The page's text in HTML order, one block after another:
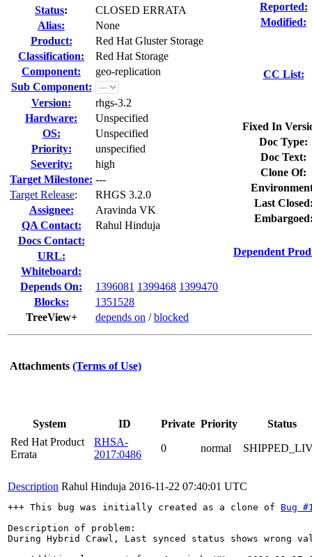
Status:
CLOSED ERRATA
Alias:
None
Product:
Red Hat Gluster Storage
Classification:
Red Hat Storage
Component:
geo-replication
Sub Component:
Version:
rhgs-3.2
Hardware:
Unspecified
OS:
Unspecified
Priority:
unspecified
Severity:
high
Target Milestone: ---
Target Release:
RHGS 3.2.0
Assignee:
Aravinda VK
QA Contact:
Rahul Hinduja
Docs Contact:
URL:
Whiteboard:
Depends On:
1396081 1399468 1399470
Blocks:
1351528
TreeView+
depends on /blocked
Reported:
Modified:
CC List:
Fixed In
Doc Type:
Doc Text:
Clone Of:
Last
Dependent
Attachments (Terms of Use)
System ID Private Priority
Status
Red Hat Product
Errata
RHSA-
2017:0486
0 normal
Description Rahul Hinduja 2016-11-22 07:40:01 UTC
+++ This bug was initially created as a clone of Bug
Description of problem:
During Hybrid Crawl, Last synced status shows wrong